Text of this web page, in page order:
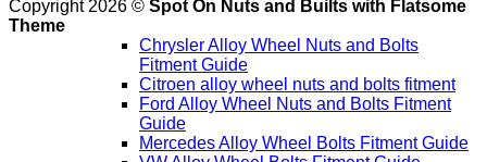
Copyright 2026 © Spot On Nuts and Builts with Flatsome
Theme
Chrysler Alloy Wheel Nuts and Bolts
Fitment Guide
Citroen alloy wheel nuts and bolts fitment
Ford Alloy Wheel Nuts and Bolts Fitment
Guide
Mercedes Alloy Wheel Bolts Fitment Guide